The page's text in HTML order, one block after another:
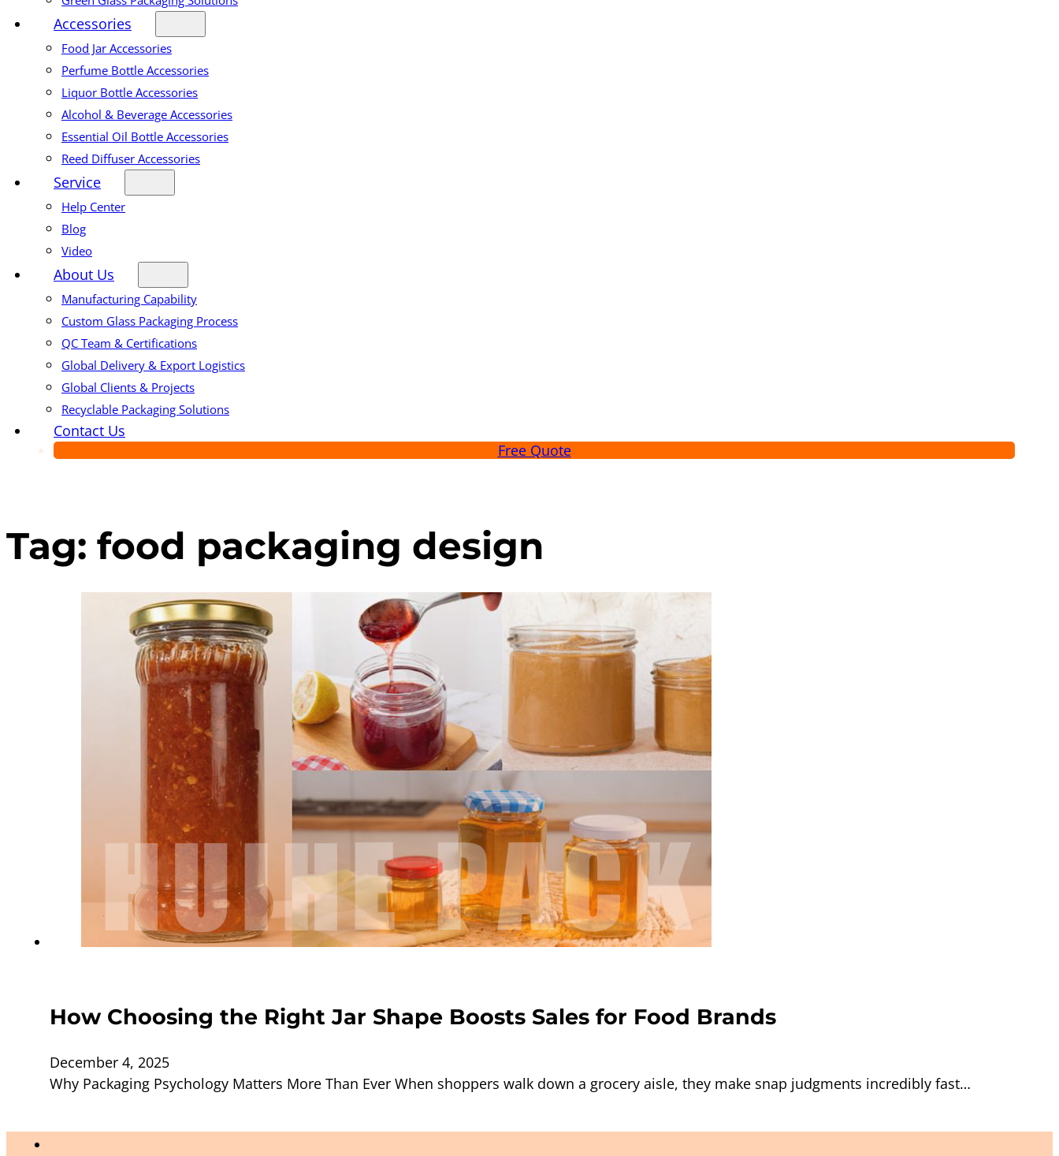
Accessories
Food Jar Accessories
Perfume Bottle Accessories
Liquor Bottle Accessories
Alcohol & Beverage Accessories
Essential Oil Bottle Accessories
Reed Diffuser Accessories
Service
Help Center
Blog
Video
About Us
Manufacturing Capability
Custom Glass Packaging Process
QC Team & Certifications
Global Delivery & Export Logistics
Global Clients & Projects
Recyclable Packaging Solutions
Contact Us
Free Quote
Tag: food packaging design
How Choosing the Right Jar Shape Boosts Sales for Food Brands
December 4, 2025
Why Packaging Psychology Matters More Than Ever When shoppers walk down a grocery aisle, they make snap judgments incredibly fast…